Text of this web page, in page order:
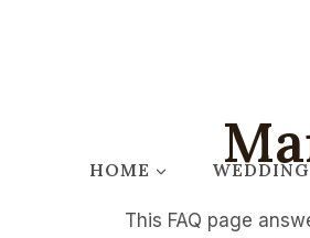
HOME
This FAQ page